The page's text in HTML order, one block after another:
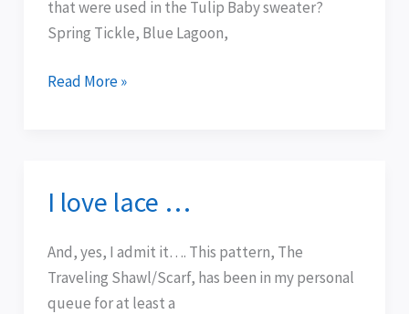
that were used in the Tulip Baby sweater?
Spring Tickle, Blue Lagoon,
stock
Read More »
I love lace …
And, yes, I admit it…. This pattern, The
Traveling Shawl/Scarf, has been in my personal
queue for at least a
I
lace
…